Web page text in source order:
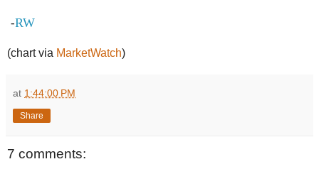
-RW
(chart via MarketWatch)
at 1:44:00 PM
Share
7 comments: